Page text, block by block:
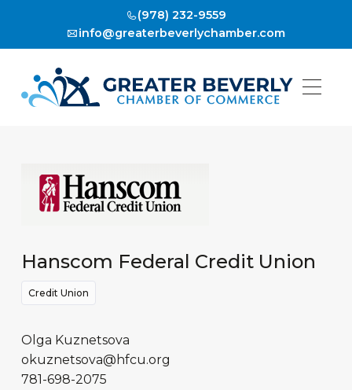
(978) 232-9559
info@greaterbeverlychamber.com
Hanscom Federal Credit Union
Credit Union
Olga Kuznetsova
okuznetsova@hfcu.org
781-698-2075